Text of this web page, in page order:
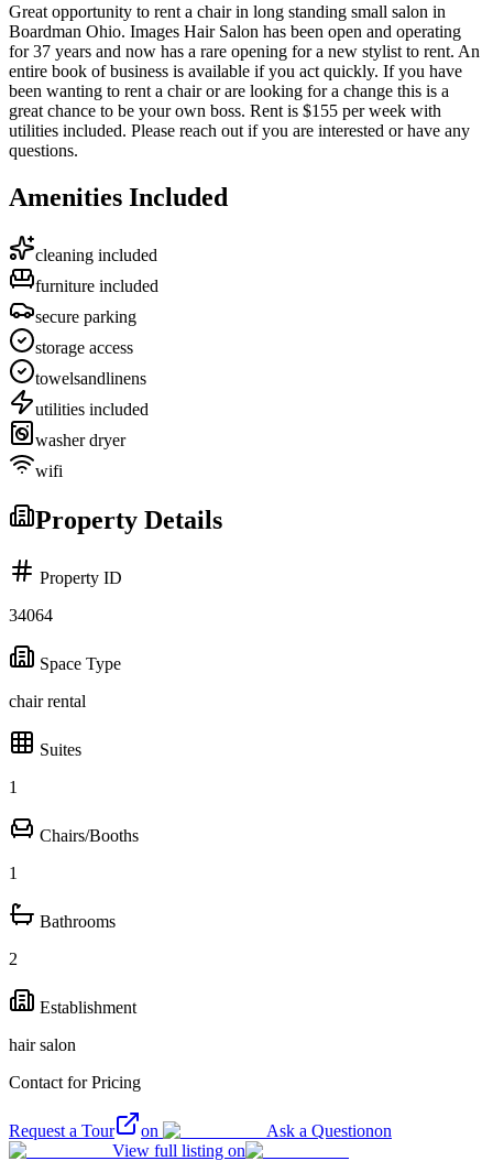
Great opportunity to rent a chair in long standing small salon in
Boardman Ohio. Images Hair Salon has been open and operating
for 37 years and now has a rare opening for a new stylist to rent. An
entire book of business is available if you act quickly. If you have
been wanting to rent a chair or are looking for a change this is a
great chance to be your own boss. Rent is $155 per week with
utilities included. Please reach out if you are interested or have any
questions.
Amenities Included
cleaning included
furniture included
secure parking
storage access
towelsandlinens
utilities included
washer dryer
wifi
Property Details
Property ID
34064
Space Type
chair rental
Suites
1
Chairs/Booths
1
Bathrooms
2
Establishment
hair salon
Contact for Pricing
Request a Tour on Ask a Questionon
View full listing on